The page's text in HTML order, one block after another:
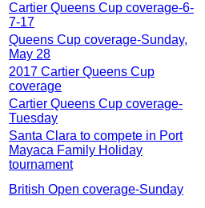
Cartier Queens Cup coverage-6-
7-17
Queens Cup coverage-Sunday,
May 28
2017 Cartier Queens Cup
coverage
Cartier Queens Cup coverage-
Tuesday
Santa Clara to compete in Port
Mayaca Family Holiday
tournament
British Open coverage-Sunday